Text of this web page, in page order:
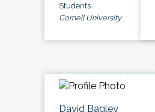
Students
Cornell University
David Bagley